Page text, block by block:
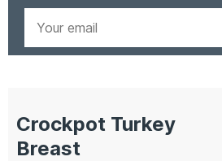
Crockpot Turkey
Breast